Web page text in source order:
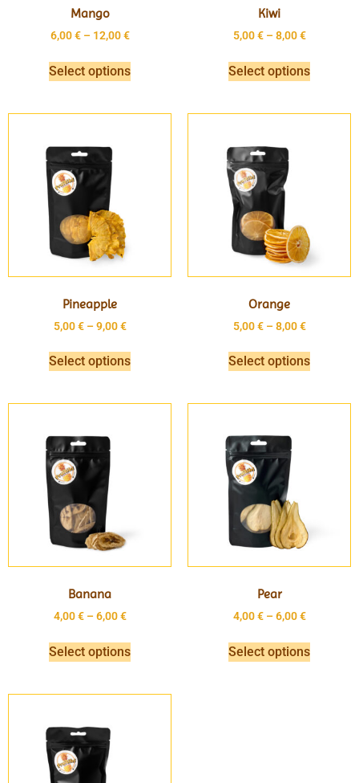
Mango
6,00€ – 12,00€
Select options
Kiwi
5,00€ – 8,00€
Select options
Pineapple
5,00€ – 9,00€
Select options
Orange
5,00€ – 8,00€
Select options
Banana
4,00€ – 6,00€
Select options
Pear
4,00€ – 6,00€
Select options